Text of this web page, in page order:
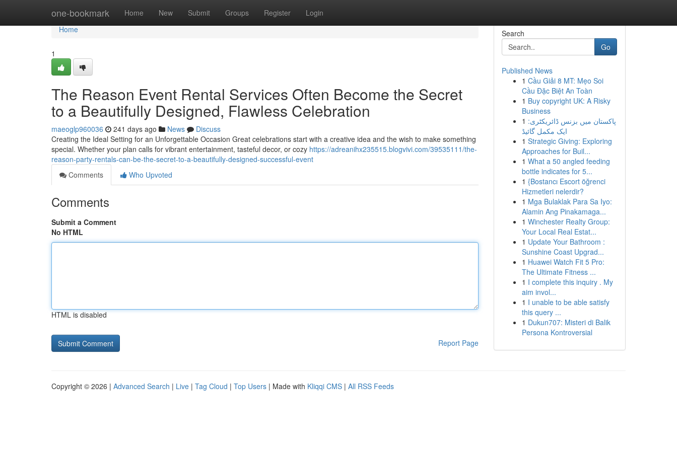
one-bookmark Home New Submit Groups Register Login
Home
Home
1
The Reason Event Rental Services Often Become the Secret
to a Beautifully Designed, Flawless Celebration
maeoglp960036 241 days ago News
Discuss
Creating the Ideal Setting for an Unforgettable Occasion Great celebrations start with a creative idea and the wish to make something
special. Whether your plan calls for vibrant entertainment, tasteful decor, or cozy https://adreanihx235515.blogvivi.com/39535111/the-
reason-party-rentals-can-be-the-secret-to-a-beautifully-designed-successful-event
Comments
Who Upvoted
Comments
Submit a Comment
No HTML
HTML is disabled
Report Page
Search
Go
Published News
1 Cầu Giải 8 MT: Mẹo Soi
Cầu Đặc Biệt An Toàn
1 Buy copyright UK: A Risky
Business
1 پاکستان میں بزنس ڈائریکٹری:
ایک مکمل گائیڈ
1 Strategic Giving: Exploring
Approaches for Buil...
1 What a 50 angled feeding
bottle indicates for 5...
1 {Bostancı Escort öğrenci
Hizmetleri nelerdir?
1 Mga Bulaklak Para Sa Iyo:
Alamin Ang Pinakamaga...
1 Winchester Realty Group:
Your Local Real Estat...
1 Update Your Bathroom :
Sunshine Coast Upgrad...
1 Huawei Watch Fit 5 Pro:
The Ultimate Fitness ...
1 I complete this inquiry . My
aim invol...
1 I unable to be able satisfy
this query ...
1 Dukun707: Misteri di Balik
Persona Kontroversial
Copyright © 2026 | Advanced Search | Live | Tag Cloud | Top Users | Made with Kliqqi CMS | All RSS Feeds